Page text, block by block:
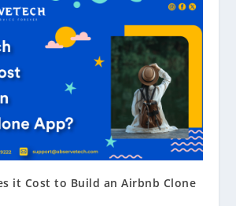
it Cost to Build an Airbnb Clone